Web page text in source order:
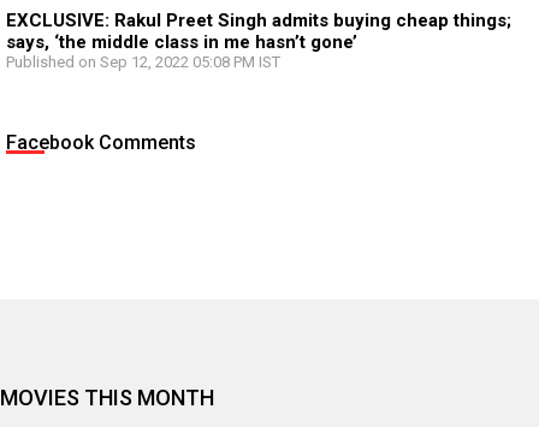
EXCLUSIVE: Rakul Preet Singh admits buying cheap things;
says, ‘the middle class in me hasn’t gone’
Published on Sep 12, 2022 05:08 PM IST
Facebook Comments
MOVIES THIS MONTH